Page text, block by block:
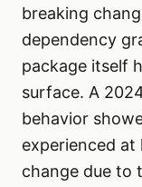
breaking
dependency
package itself
surface. A
behavior
experienced at
change due to